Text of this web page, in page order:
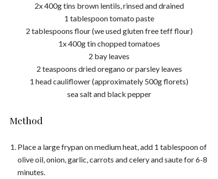
2x 400g tins brown lentils, rinsed and drained
1 tablespoon tomato paste
2 tablespoons flour (we used gluten free teff flour)
1x 400g tin chopped tomatoes
2 bay leaves
2 teaspoons dried oregano or parsley leaves
1 head cauliflower (approximately 500g florets)
sea salt and black pepper
Method
Place a large frypan on medium heat, add 1 tablespoon of
olive oil, onion, garlic, carrots and celery and saute for 6-8
minutes.